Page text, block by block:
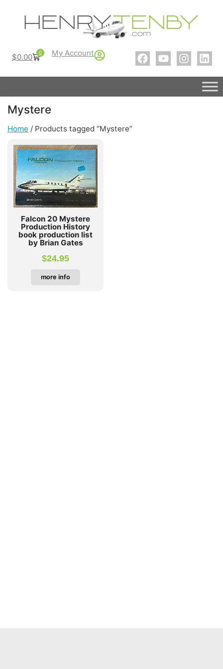
$0.00 0 My Account
Mystere
Home / Products tagged “Mystere”
Falcon 20 Mystere
Production History
book production list
by Brian Gates
$24.95
more info